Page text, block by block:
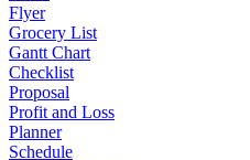
Flyer
Grocery List
Gantt Chart
Checklist
Proposal
Profit and Loss
Planner
Schedule